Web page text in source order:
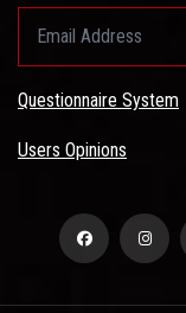
Questionnaire System
Users Opinions